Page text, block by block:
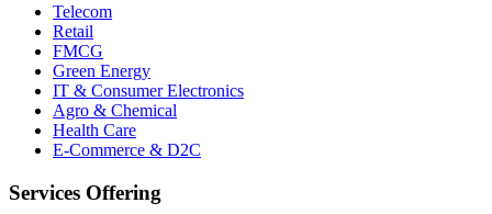
Telecom
Retail
FMCG
Green Energy
IT & Consumer Electronics
Agro & Chemical
Health Care
E-Commerce & D2C
Services Offering